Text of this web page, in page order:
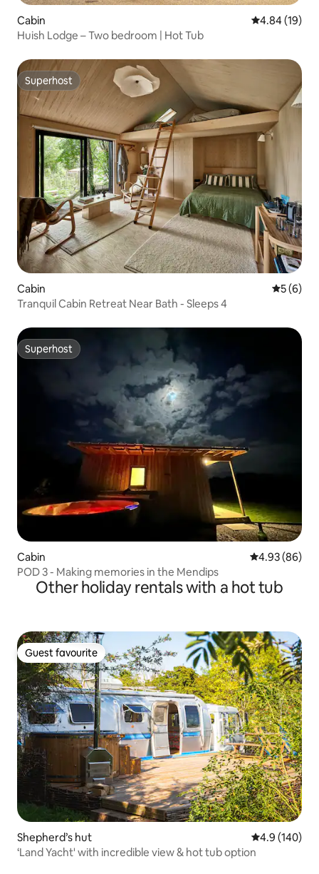
Cabin 4.84 out of 5
4.84 (19)
Huish Lodge – Two bedroom | Hot Tub
Superhost
Superhost
Cabin 5 out of
5 (6)
Tranquil Cabin Retreat Near Bath - Sleeps 4
Superhost
Superhost
Cabin 4.93 out of 5
4.93 (86)
POD 3 - Making memories in the Mendips
Other holiday rentals with a hot tub
Guest favourite
Guest favourite
Shepherd’s hut 4.9 out of 5
4.9 (140)
‘Land Yacht' with incredible view & hot tub option